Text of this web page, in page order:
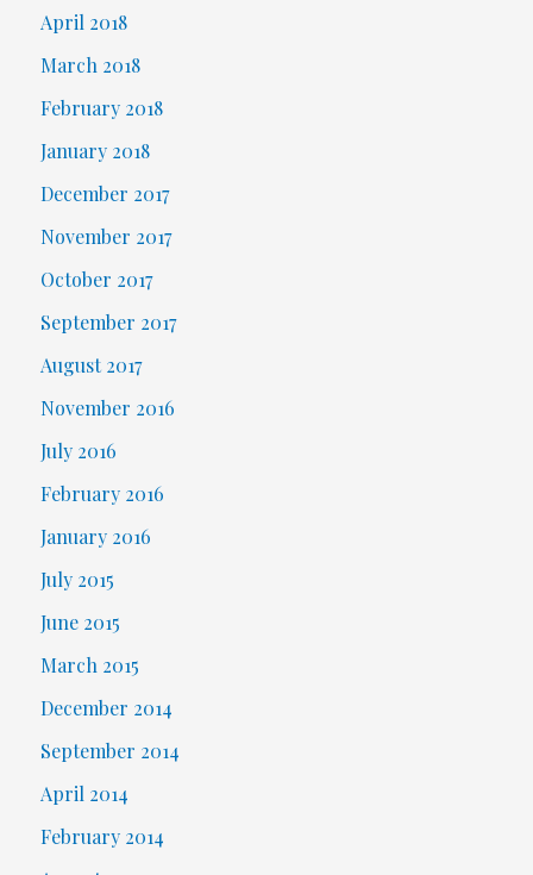
April 2018
March 2018
February 2018
January 2018
December 2017
November 2017
October 2017
September 2017
August 2017
November 2016
July 2016
February 2016
January 2016
July 2015
June 2015
March 2015
December 2014
September 2014
April 2014
February 2014